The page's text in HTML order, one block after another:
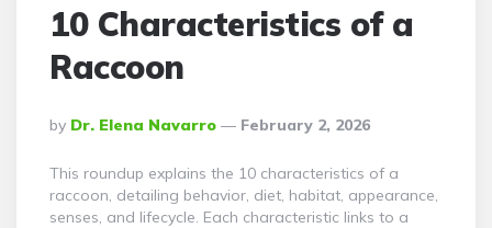
10 Characteristics of a
Raccoon
Posted
By
By Dr. Elena Navarro February 2, 2026
This roundup explains the 10 characteristics of a
raccoon, detailing behavior, diet, habitat, appearance,
senses, and lifecycle. Each characteristic links to a